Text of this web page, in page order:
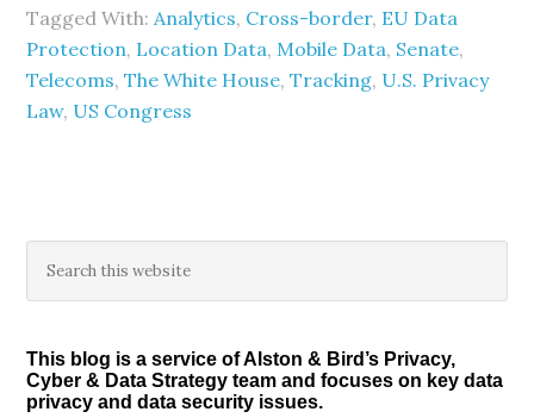
Tagged With:Analytics, Cross-border, EU Data
Protection, Location Data, Mobile Data, Senate,
Telecoms,The White House,Tracking, U.S. Privacy
Law, US Congress
Primary
Sidebar
this
This blog is a service of Alston & Bird’s Privacy,
Cyber & Data Strategy team and focuses on key data
privacy and data security issues.